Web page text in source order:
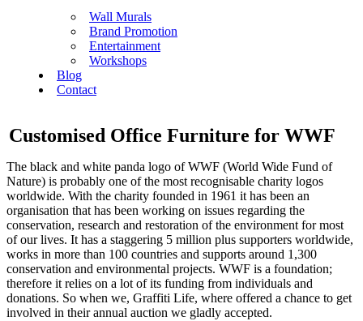
Wall Murals
Brand Promotion
Entertainment
Workshops
Blog
Contact
Customised Office Furniture for WWF
The black and white panda logo of WWF (World Wide Fund of
Nature) is probably one of the most recognisable charity logos
worldwide. With the charity founded in 1961 it has been an
organisation that has been working on issues regarding the
conservation, research and restoration of the environment for most
of our lives. It has a staggering 5 million plus supporters worldwide,
works in more than 100 countries and supports around 1,300
conservation and environmental projects. WWF is a foundation;
therefore it relies on a lot of its funding from individuals and
donations. So when we, Graffiti Life, where offered a chance to get
involved in their annual auction we gladly accepted.